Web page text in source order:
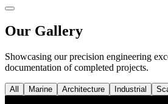
Our Gallery
Showcasing our precision engineering
documentation of completed projects.
All Marine Architecture Industrial